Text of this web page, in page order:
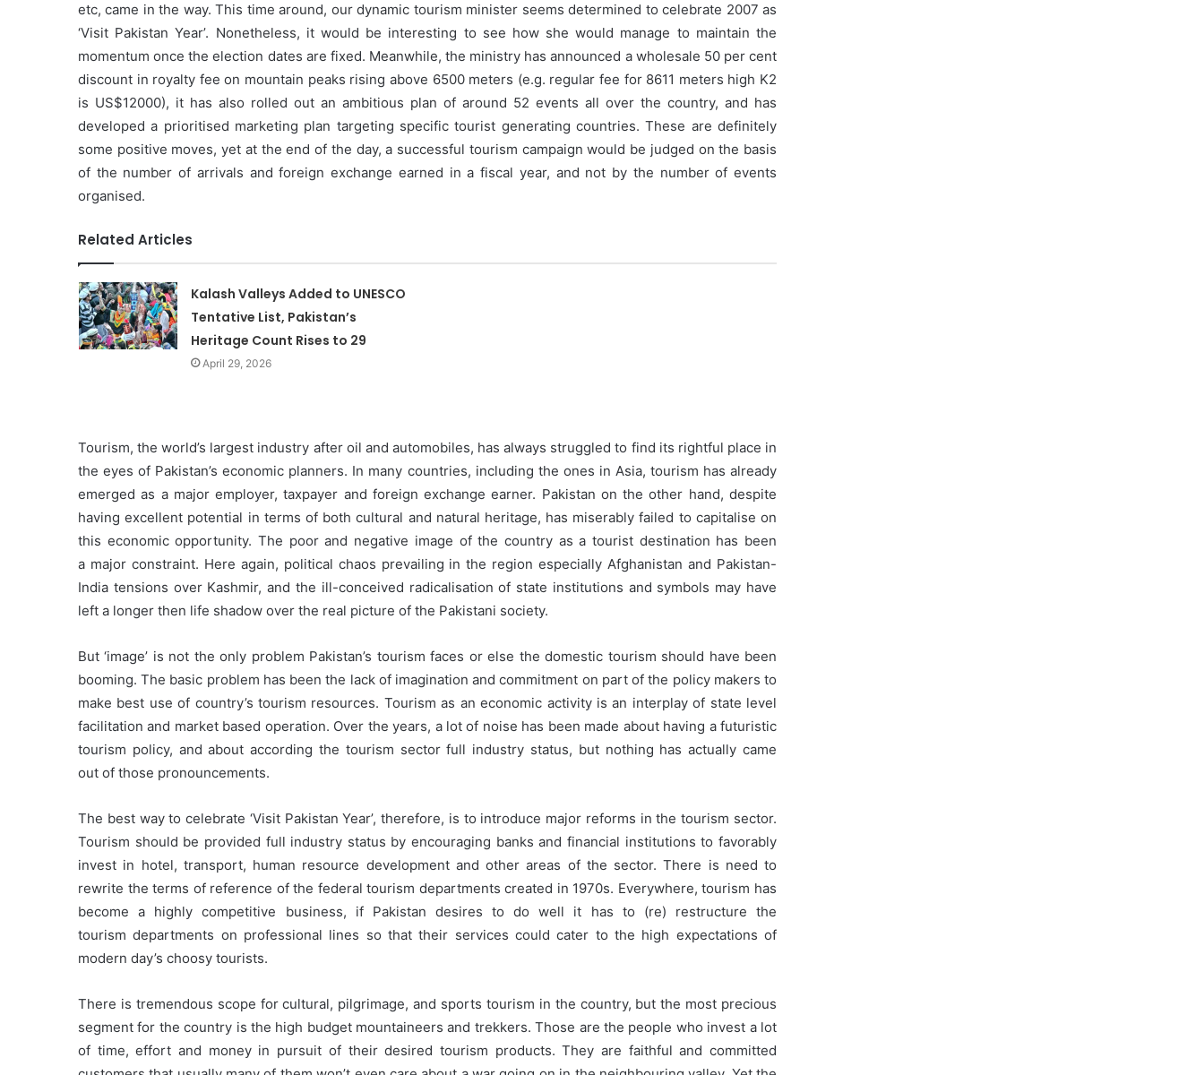
etc, came in the way. This time around, our dynamic tourism minister seems determined to celebrate 2007 as
‘Visit Pakistan Year’. Nonetheless, it would be interesting to see how she would manage to maintain the
momentum once the election dates are fixed. Meanwhile, the ministry has announced a wholesale 50 per cent
discount in royalty fee on mountain peaks rising above 6500 meters (e.g. regular fee for 8611 meters high K2
is US$12000), it has also rolled out an ambitious plan of around 52 events all over the country, and has
developed a prioritised marketing plan targeting specific tourist generating countries. These are definitely
some positive moves, yet at the end of the day, a successful tourism campaign would be judged on the basis
of the number of arrivals and foreign exchange earned in a fiscal year, and not by the number of events
organised.
Related Articles
Kalash Valleys Added to UNESCO
Tentative List, Pakistan’s
Heritage Count Rises to 29
April 29, 2026
Tourism, the world’s largest industry after oil and automobiles, has always struggled to find its rightful place in
the eyes of Pakistan’s economic planners. In many countries, including the ones in Asia, tourism has already
emerged as a major employer, taxpayer and foreign exchange earner. Pakistan on the other hand, despite
having excellent potential in terms of both cultural and natural heritage, has miserably failed to capitalise on
this economic opportunity. The poor and negative image of the country as a tourist destination has been
a major constraint. Here again, political chaos prevailing in the region especially Afghanistan and Pakistan-
India tensions over Kashmir, and the ill-conceived radicalisation of state institutions and symbols may have
left a longer then life shadow over the real picture of the Pakistani society.
But ‘image’ is not the only problem Pakistan’s tourism faces or else the domestic tourism should have been
booming. The basic problem has been the lack of imagination and commitment on part of the policy makers to
make best use of country’s tourism resources. Tourism as an economic activity is an interplay of state level
facilitation and market based operation. Over the years, a lot of noise has been made about having a futuristic
tourism policy, and about according the tourism sector full industry status, but nothing has actually came
out of those pronouncements.
The best way to celebrate ‘Visit Pakistan Year’, therefore, is to introduce major reforms in the tourism sector.
Tourism should be provided full industry status by encouraging banks and financial institutions to favorably
invest in hotel, transport, human resource development and other areas of the sector. There is need to
rewrite the terms of reference of the federal tourism departments created in 1970s. Everywhere, tourism has
become a highly competitive business, if Pakistan desires to do well it has to (re) restructure the
tourism departments on professional lines so that their services could cater to the high expectations of
modern day’s choosy tourists.
There is tremendous scope for cultural, pilgrimage, and sports tourism in the country, but the most precious
segment for the country is the high budget mountaineers and trekkers. Those are the people who invest a lot
of time, effort and money in pursuit of their desired tourism products. They are faithful and committed